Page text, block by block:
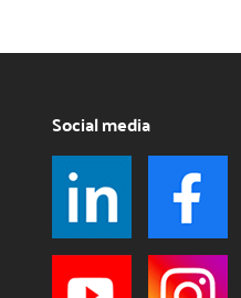
Social media